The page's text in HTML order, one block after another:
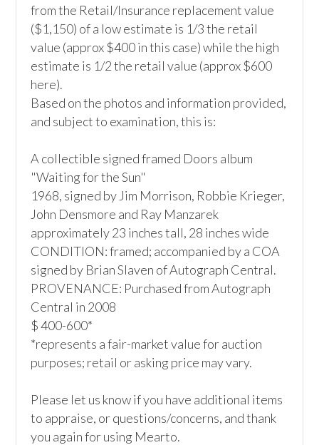
from the Retail/Insurance replacement value
($1,150) of a low estimate is 1/3 the retail
value (approx $400 in this case) while the high
estimate is 1/2 the retail value (approx $600
here).
Based on the photos and information provided,
and subject to examination, this is:
A collectible signed framed Doors album
"Waiting for the Sun"
1968, signed by Jim Morrison, Robbie Krieger,
John Densmore and Ray Manzarek
approximately 23 inches tall, 28 inches wide
CONDITION: framed; accompanied by a COA
signed by Brian Slaven of Autograph Central.
PROVENANCE: Purchased from Autograph
Central in 2008
$ 400-600*
*represents a fair-market value for auction
purposes; retail or asking price may vary.
Please let us know if you have additional items
to appraise, or questions/concerns, and thank
you again for using Mearto.